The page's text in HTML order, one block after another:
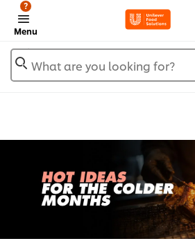
Menu
?
What are you looking for?